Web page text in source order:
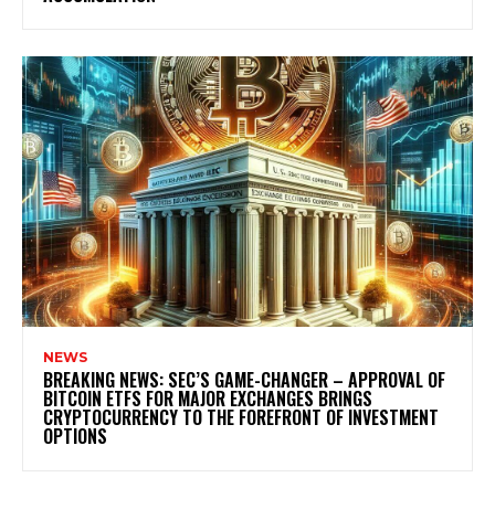
NEWS
BREAKING NEWS: SEC’S GAME-CHANGER – APPROVAL OF
BITCOIN ETFS FOR MAJOR EXCHANGES BRINGS
CRYPTOCURRENCY TO THE FOREFRONT OF INVESTMENT
OPTIONS